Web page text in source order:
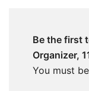
Be the first
Organizer,
You must be